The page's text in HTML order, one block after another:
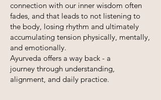
connection with our inner wisdom often
fades, and that leads to not listening to
the body, losing rhythm and ultimately
accumulating tension physically, mentally,
and emotionally.
Ayurveda offers a way back - a
journey through understanding,
alignment, and daily practice.